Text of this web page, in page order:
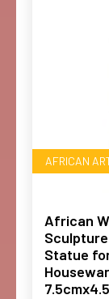
AFRICAN
African
Statue